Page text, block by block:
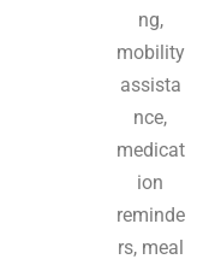
ng,
mobility
assista
nce,
medicat
ion
reminde
rs, meal